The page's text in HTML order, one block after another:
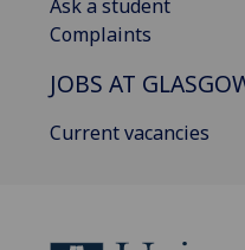
Ask a student
Complaints
JOBS AT
Current vacancies